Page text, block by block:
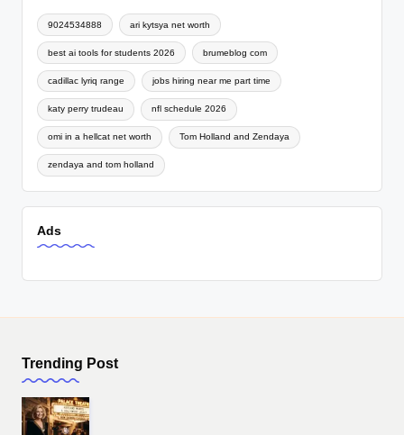
9024534888 ari kytsya net worth
best ai tools for students 2026 brumeblog com
cadillac lyriq range jobs hiring near me part time
katy perry trudeau nfl schedule 2026
omi in a hellcat net worth Tom Holland and Zendaya
zendaya and tom holland
Ads
Trending Post